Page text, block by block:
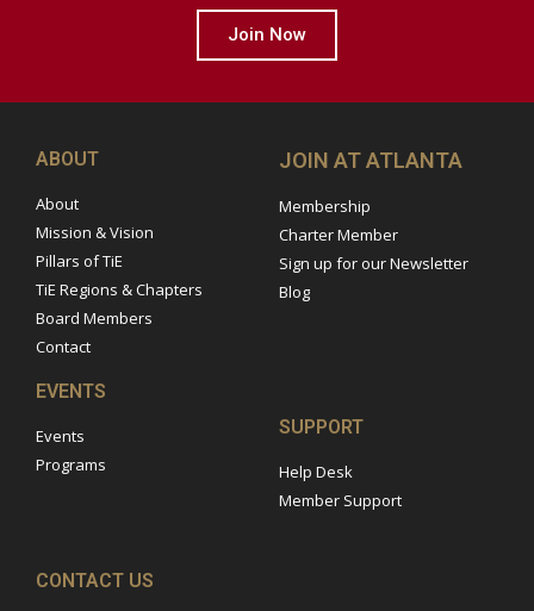
Join Now
ABOUT
About
Mission & Vision
Pillars of TiE
TiE Regions & Chapters
Board Members
Contact
JOIN AT ATLANTA
Membership
Charter Member
Sign up for our Newsletter
Blog
EVENTS
Events
Programs
SUPPORT
Help Desk
Member Support
CONTACT US